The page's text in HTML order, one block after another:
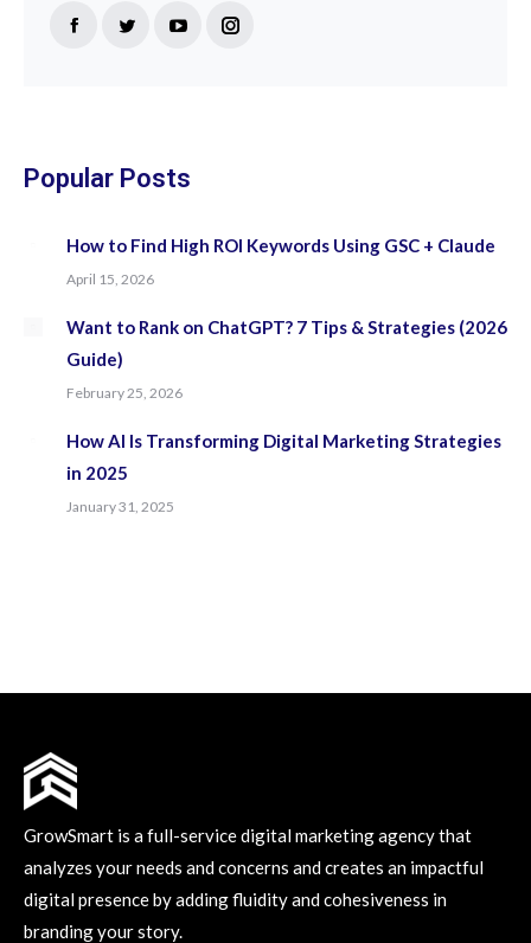
Find us on:
Facebook
window
Twitter
window
YouTube
window
Instagram
Popular Posts
How to Find High ROI Keywords Using GSC + Claude
April 15, 2026
Want to Rank on ChatGPT? 7 Tips & Strategies (2026
Guide)
February 25, 2026
How AI Is Transforming Digital Marketing Strategies
in 2025
January 31, 2025
GrowSmart is a full-service digital marketing agency that
analyzes your needs and concerns and creates an impactful
digital presence by adding fluidity and cohesiveness in
branding your story.